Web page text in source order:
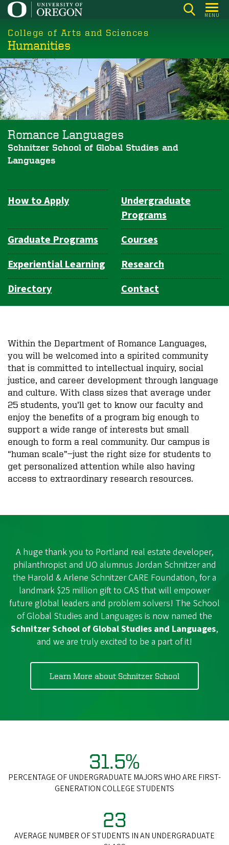
Skip
main
content
MENU
College of Arts and Sciences
Humanities
Romance Languages
Schnitzer School of Global Studies and
Languages
Department
How to Apply
Undergraduate
Programs
Graduate Programs
Courses
Experiential Learning
Research
Directory
Contact
Within the Department of Romance Languages,
you will be welcomed into a spirited community
that is committed to intellectual inquiry, social
justice, and career development through language
and culture. With class sizes that average under
25 students, you’ll get to know our faculty and
enjoy the benefits of a program big enough to
support a wide range of interests but small
enough to form a real community. Our campus is
“human scale”—just the right size for students to
get personalized attention while also having
access to extraordinary research resources.
A huge thank you to Portland real estate developer,
philanthropist and UO alumnus Jordan Schnitzer and
the Harold & Arlene Schnitzer CARE Foundation, for a
landmark $25 million gift to CAS that will empower
future global leaders and problem solvers! The School
of Global Studies and Languages is now named the
Schnitzer School of Global Studies and Languages,
and we are truly excited to be a part of it!
Learn More about Schnitzer School
31.5%
PERCENTAGE OF UNDERGRADUATE MAJORS WHO ARE FIRST-
GENERATION COLLEGE STUDENTS
23
AVERAGE NUMBER OF STUDENTS IN AN UNDERGRADUATE